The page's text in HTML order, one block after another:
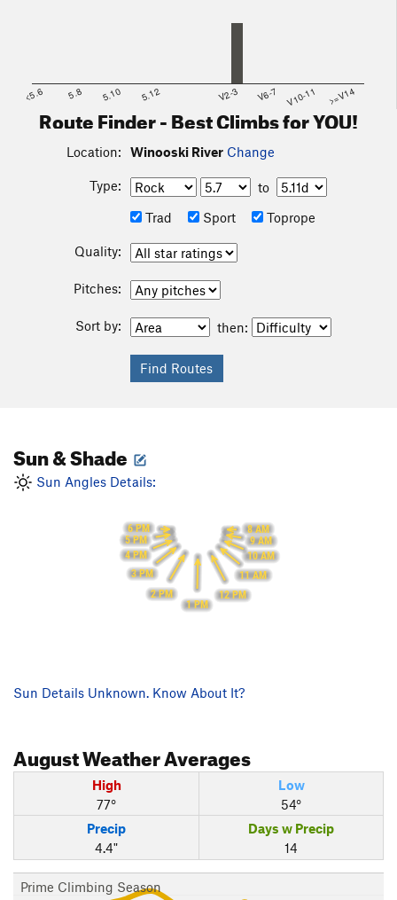
<5.6 5.8 5.10 5.12 V2-3 V6-7 V10-11 >=V14
Route Finder - Best Climbs for YOU!
Location: Winooski River Change
Type:
to
Trad
Sport Toprope
Quality:
Pitches:
Sort by: then:
Sun & Shade
Sun Angles Details:
8 AM
9 AM
10 AM
11 AM
12 PM
1 PM
2 PM
3 PM
4 PM
5 PM
6 PM
Sun Details Unknown. Know About It?
AugustWeather Averages
High
77°
Low
54°
Precip
4.4"
Days w Precip
14
Prime Climbing Season